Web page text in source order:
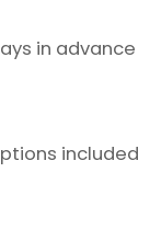
in advance
included